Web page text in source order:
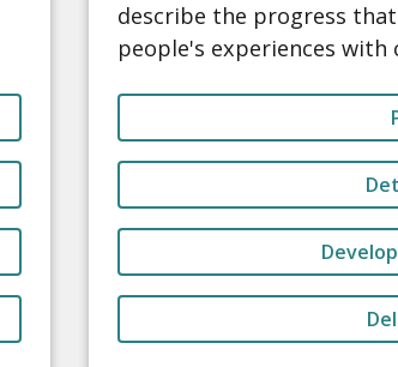
describe the progress
people's experiences with